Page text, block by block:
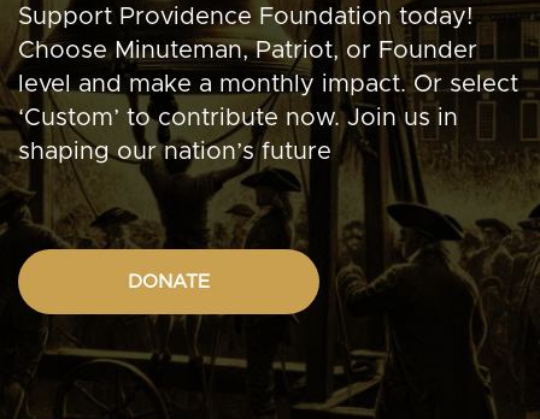
Support Providence Foundation today!
Choose Minuteman, Patriot, or Founder
level and make a monthly impact. Or select
‘Custom’ to contribute now. Join us in
shaping our nation’s future
DONATE